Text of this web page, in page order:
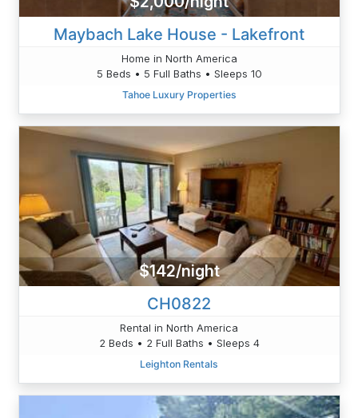
Maybach Lake House - Lakefront
Home in North America
5 Beds • 5 Full Baths • Sleeps 10
Tahoe Luxury Properties
$142/night
CH0822
Rental in North America
2 Beds • 2 Full Baths • Sleeps 4
Leighton Rentals